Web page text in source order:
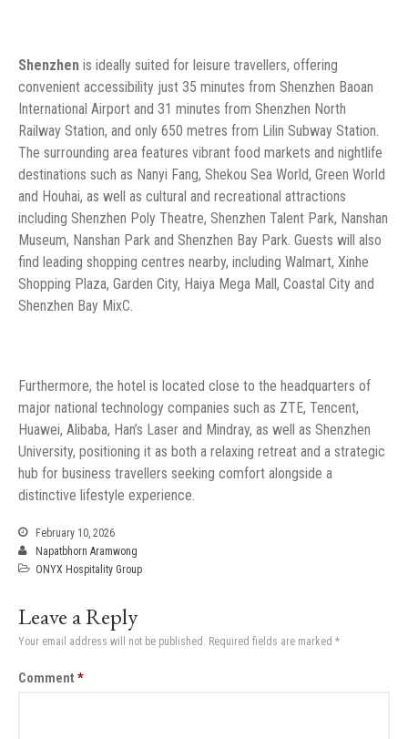
Shenzhen is ideally suited for leisure travellers, offering
convenient accessibility just 35 minutes from Shenzhen Baoan
International Airport and 31 minutes from Shenzhen North
Railway Station, and only 650 metres from Lilin Subway Station.
The surrounding area features vibrant food markets and nightlife
destinations such as Nanyi Fang, Shekou Sea World, Green World
and Houhai, as well as cultural and recreational attractions
including Shenzhen Poly Theatre, Shenzhen Talent Park, Nanshan
Museum, Nanshan Park and Shenzhen Bay Park. Guests will also
find leading shopping centres nearby, including Walmart, Xinhe
Shopping Plaza, Garden City, Haiya Mega Mall, Coastal City and
Shenzhen Bay MixC.
Furthermore, the hotel is located close to the headquarters of
major national technology companies such as ZTE, Tencent,
Huawei, Alibaba, Han’s Laser and Mindray, as well as Shenzhen
University, positioning it as both a relaxing retreat and a strategic
hub for business travellers seeking comfort alongside a
distinctive lifestyle experience.
February 10, 2026
Napatbhorn Aramwong
ONYX Hospitality Group
Leave a Reply
Your email address will not be published. Required fields are marked *
Comment *